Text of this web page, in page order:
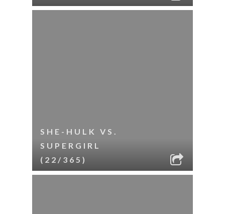
SHE-HULK VS.
SUPERGIRL
(22/365)